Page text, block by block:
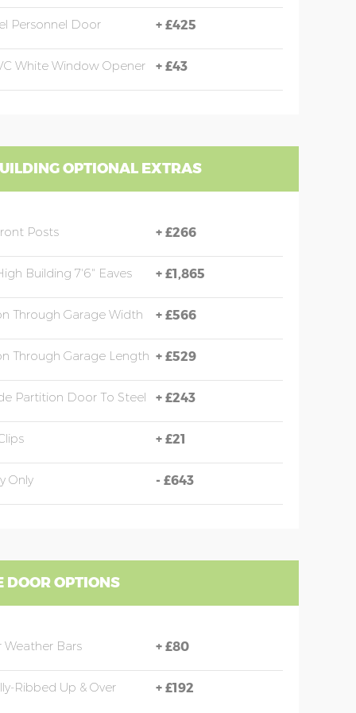
Personnel Door + £425
White Window Opener + £43
OPTIONAL EXTRAS
Posts + £266
Building 7'6" Eaves + £1,865
Through Garage Width + £566
Through Garage Length + £529
Partition Door To Steel + £243
+ £21
Only - £643
DOOR OPTIONS
Weather Bars + £80
Ribbed Up & Over
+ £192